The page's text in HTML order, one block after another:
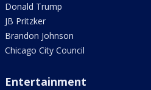
Donald Trump
JB Pritzker
Brandon Johnson
Chicago City Council
Entertainment